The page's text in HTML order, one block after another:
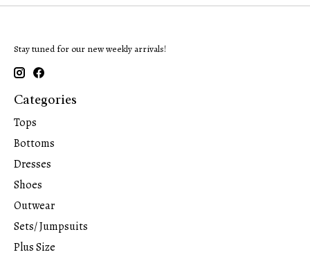
Stay tuned for our new weekly arrivals!
Categories
Tops
Bottoms
Dresses
Shoes
Outwear
Sets/ Jumpsuits
Plus Size